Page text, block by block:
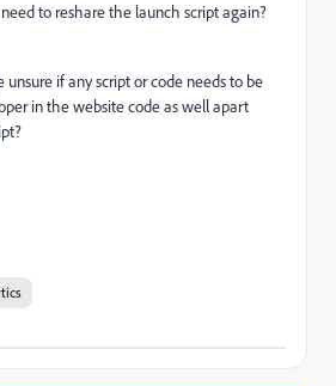
to reshare the launch script again?
if any script or code needs to be
in the website code as well apart